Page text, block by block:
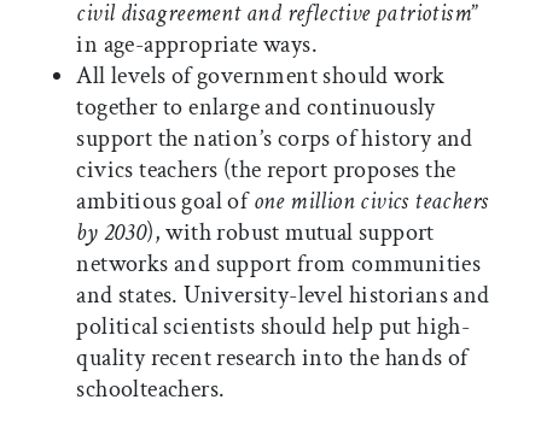
civil disagreement and reflective patriotism”
in age-appropriate ways.
All levels of government should work
together to enlarge and continuously
support the nation’s corps of history and
civics teachers (the report proposes the
ambitious goal ofone million civics teachers
by 2030), with robust mutual support
networks and support from communities
and states. University-level historians and
political scientists should help put high-
quality recent research into the hands of
schoolteachers.